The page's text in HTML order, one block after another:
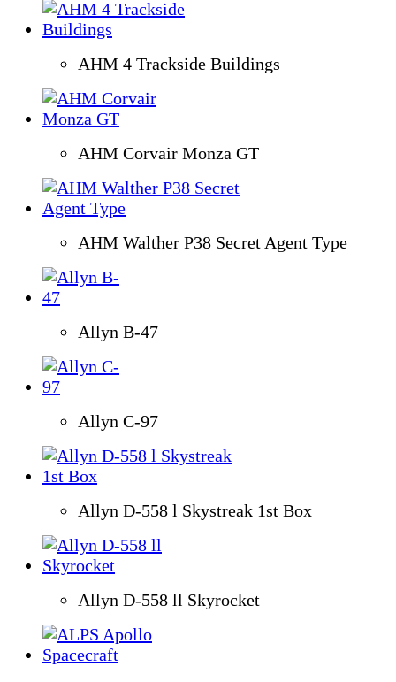
AHM 4 Trackside Buildings
AHM Corvair Monza GT
AHM Walther P38 Secret Agent Type
Allyn B-47
Allyn C-97
Allyn D-558 l Skystreak 1st Box
Allyn D-558 ll Skyrocket